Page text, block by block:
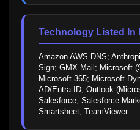
Technology Listed In
Amazon AWS DNS;
Sign; GMX Mail; Microsoft
Microsoft 365; Microsoft
AD/Entra-ID; Outlook
Salesforce; Salesforce
Smartsheet; TeamViewer